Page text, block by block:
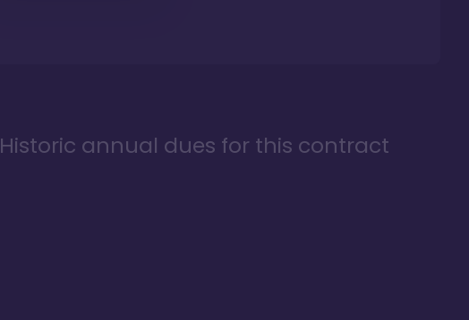
Historic annual dues for this contract